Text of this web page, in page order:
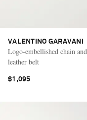
VALENTINO GARAVANI
Logo-embellished chain and
leather belt
$1,095